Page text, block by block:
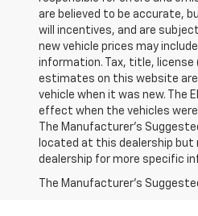
are believed to be accurate,
will incentives, and are
new vehicle prices may
information. Tax, title, license
estimates on this website are
vehicle when it was new. The
effect when the vehicles were
The Manufacturer's
located at this dealership but
dealership for more specific
The Manufacturer's